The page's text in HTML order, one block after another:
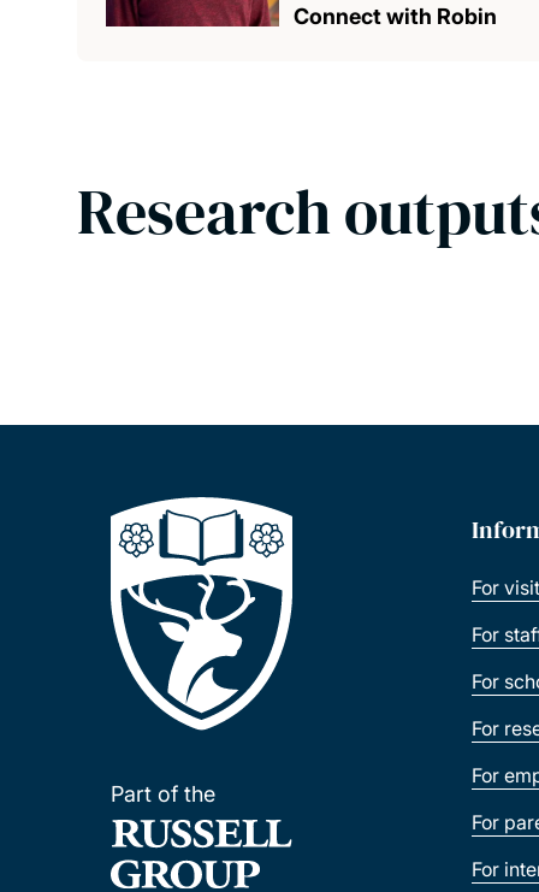
Connect with Robin
Research
Part of the
For
For
For
For
For
For
For